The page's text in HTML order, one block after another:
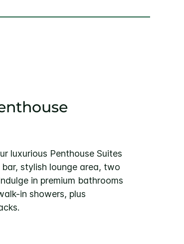
luxurious Penthouse Suites
stylish lounge area, two
in premium bathrooms
in showers, plus